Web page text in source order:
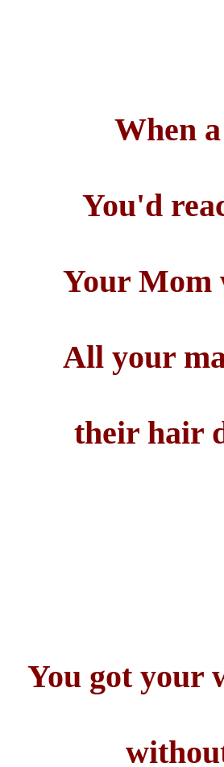
When
You'd
Your Mom
All your
their hair
You got your